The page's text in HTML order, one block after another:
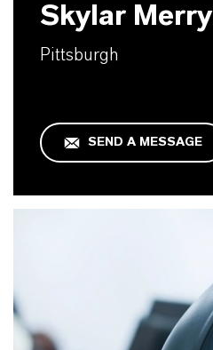
Skylar Merry
Pittsburgh
SEND A MESSAGE